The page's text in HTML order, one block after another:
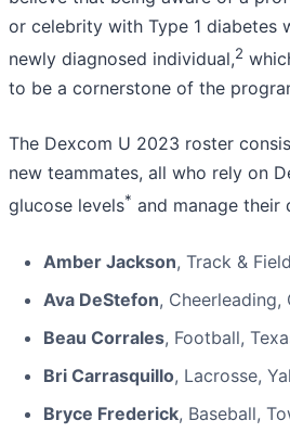
or celebrity with Type 1 diabetes
newly diagnosed individual,2
to be a cornerstone of the
The Dexcom U 2023 roster
new teammates, all who rely on
glucose levels* and manage their
Amber Jackson, Track &
Ava DeStefon,
Beau Corrales, Football,
Bri Carrasquillo, Lacrosse,
Bryce Frederick, Baseball,